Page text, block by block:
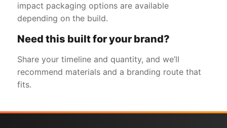
impact packaging options are available
depending on the build.
Need this built for your brand?
Share your timeline and quantity, and we’ll
recommend materials and a branding route that
fits.